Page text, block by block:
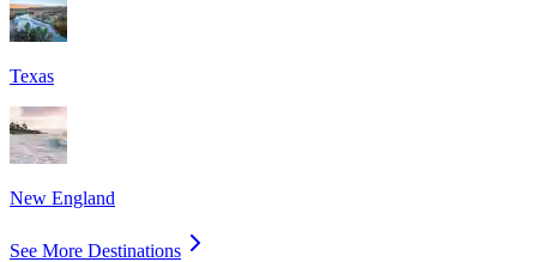
Texas
New England
See More Destinations